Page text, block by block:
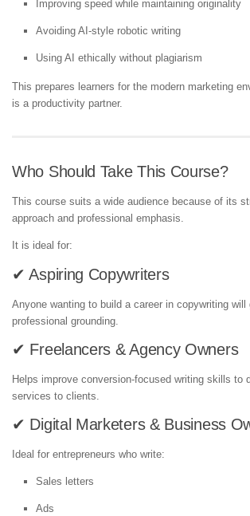
Improving speed while maintaining originality
Avoiding AI-style robotic writing
Using AI ethically without plagiarism
This prepares learners for the modern marketing
is a productivity partner.
Who Should Take This Course?
This course suits a wide audience because of its
approach and professional emphasis.
It is ideal for:
✔ Aspiring Copywriters
Anyone wanting to build a career in copywriting will
professional grounding.
✔ Freelancers & Agency Owners
Helps improve conversion-focused writing skills to
services to clients.
✔ Digital Marketers & Business
Ideal for entrepreneurs who write:
Sales letters
Ads